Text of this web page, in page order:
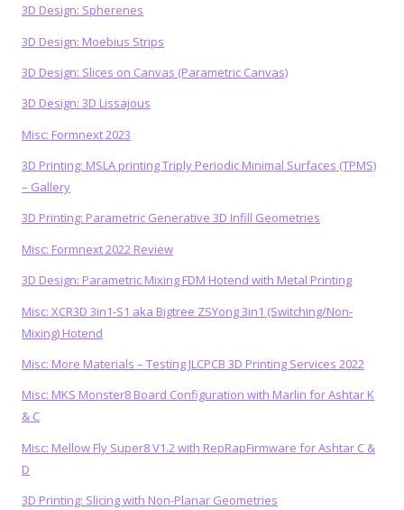
3D Design: Spherenes
3D Design: Moebius Strips
3D Design: Slices on Canvas (Parametric Canvas)
3D Design: 3D Lissajous
Misc: Formnext 2023
3D Printing: MSLA printing Triply Periodic Minimal Surfaces (TPMS)
– Gallery
3D Printing: Parametric Generative 3D Infill Geometries
Misc: Formnext 2022 Review
3D Design: Parametric Mixing FDM Hotend with Metal Printing
Misc: XCR3D 3in1-S1 aka Bigtree ZSYong 3in1 (Switching/Non-
Mixing) Hotend
Misc: More Materials – Testing JLCPCB 3D Printing Services 2022
Misc: MKS Monster8 Board Configuration with Marlin for Ashtar K
& C
Misc: Mellow Fly Super8 V1.2 with RepRapFirmware for Ashtar C &
D
3D Printing: Slicing with Non-Planar Geometries